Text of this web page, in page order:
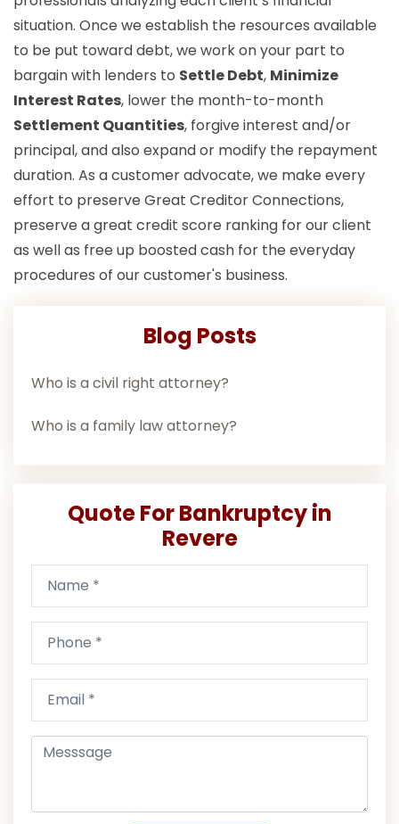
situation. Once we establish the resources available
to be put toward debt, we work on your part to
bargain with lenders to Settle Debt, Minimize
Interest Rates, lower the month-to-month
Settlement Quantities, forgive interest and/or
principal, and also expand or modify the repayment
duration. As a customer advocate, we make every
effort to preserve Great Creditor Connections,
preserve a great credit score ranking for our client
as well as free up boosted cash for the everyday
procedures of our customer's business.
Blog Posts
Who is a civil right attorney?
Who is a family law attorney?
Quote For Bankruptcy in
Revere